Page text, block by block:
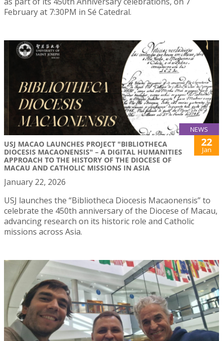
February at 7:30PM in Sé Catedral.
NEWS
USJ MACAO LAUNCHES PROJECT "BIBLIOTHECA
DIOCESIS MACAONENSIS" – A DIGITAL HUMANITIES
APPROACH TO THE HISTORY OF THE DIOCESE OF
MACAU AND CATHOLIC MISSIONS IN ASIA
22
Jan
January 22, 2026
USJ launches the “Bibliotheca Diocesis Macaonensis” to
celebrate the 450th anniversary of the Diocese of Macau,
advancing research on its historic role and Catholic
missions across Asia.